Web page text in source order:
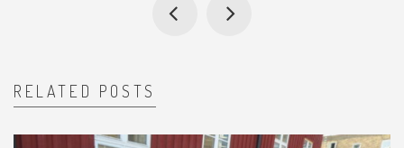
RELATED POSTS